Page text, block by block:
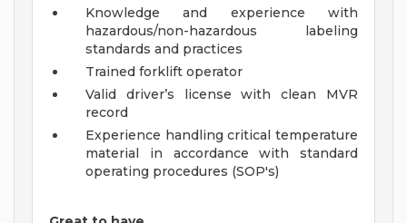
Knowledge and experience with
hazardous/non-hazardous labeling
standards and practices
Trained forklift operator
Valid driver’s license with clean MVR
record
Experience handling critical temperature
material in accordance with standard
operating procedures (SOP's)